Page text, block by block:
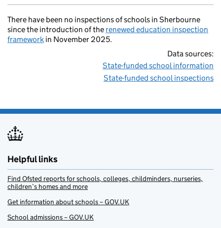
There have been no inspections of schools in Sherbourne
since the introduction of the renewed education inspection
framework in November 2025.
Data sources:
State-funded school information
State-funded school inspections
Helpful links
Find Ofsted reports for schools, colleges, childminders, nurseries,
children’s homes and more
Get information about schools – GOV.UK
School admissions – GOV.UK